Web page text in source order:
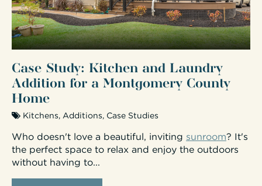
Case Study: Kitchen and Laundry
Addition for a Montgomery County
Home
Kitchens, Additions, Case Studies
Who doesn't love a beautiful, inviting sunroom? It's
the perfect space to relax and enjoy the outdoors
without having to...